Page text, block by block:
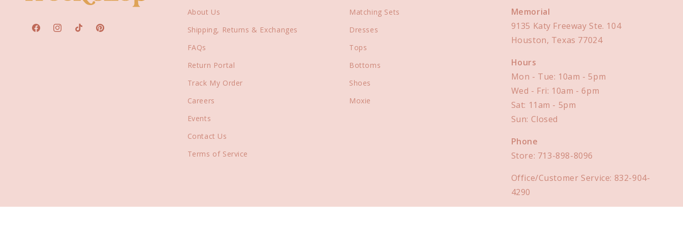
FacebookInstagramTikTokPinterest
About Us
Shipping, Returns & Exchanges
FAQs
Return Portal
Track My Order
Careers
Events
Contact Us
Terms of Service
Matching Sets
Dresses
Tops
Bottoms
Shoes
Moxie
Memorial
9135 Katy Freeway Ste. 104
Houston, Texas 77024
Hours
Mon - Tue: 10am - 5pm
Wed - Fri: 10am - 6pm
Sat: 11am - 5pm
Sun: Closed
Phone
Store: 713-898-8096
Office/Customer Service: 832-904-
4290